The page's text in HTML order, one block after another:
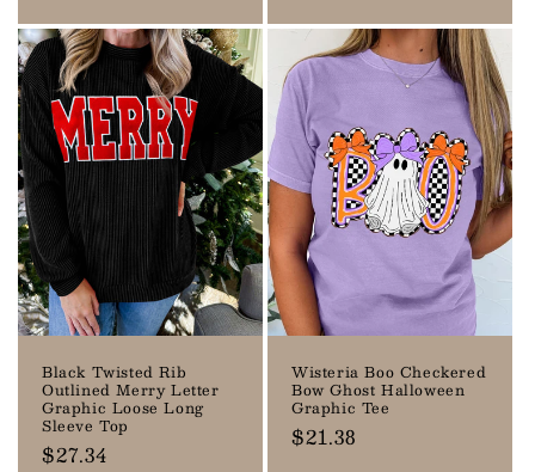
Black Twisted Rib
Outlined Merry Letter
Graphic Loose Long
Sleeve Top
Regular
$27.34
Wisteria Boo Checkered
Bow Ghost Halloween
Graphic Tee
Regular
$21.38